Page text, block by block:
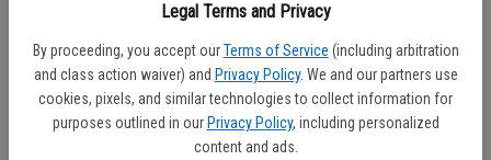
Legal Terms and Privacy
By proceeding, you accept our Terms of Service (including arbitration
and class action waiver) and Privacy Policy. We and our partners use
cookies, pixels, and similar technologies to collect information for
purposes outlined in our Privacy Policy, including personalized
content and ads.
risk of drowning.
Never operate a boat under the influence.
Stay alert – avoid distractions when supervising children or